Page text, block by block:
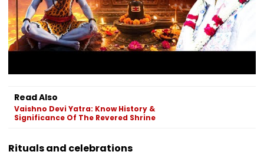
Read Also
Vaishno Devi Yatra: Know History &
Significance Of The Revered Shrine
Rituals and celebrations